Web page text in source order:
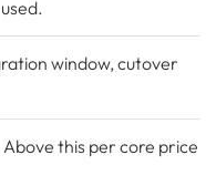
window, cutover
Above this per core price